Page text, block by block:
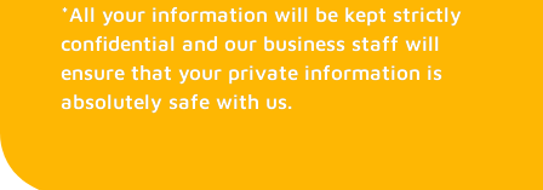
*All your information will be kept strictly
confidential and our business staff will
ensure that your private information is
absolutely safe with us.